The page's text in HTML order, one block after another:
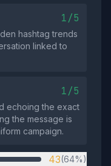
1/5
hashtag trends
linked to
1/5
echoing the exact
the message is
campaign.
43(64%)